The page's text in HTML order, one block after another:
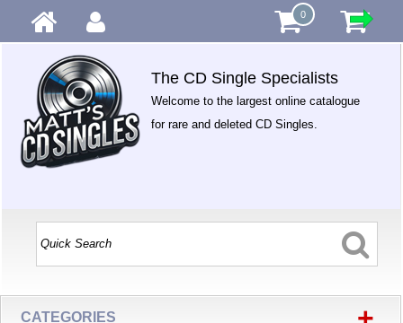
0
The CD Single Specialists
Welcome to the largest online catalogue
for rare and deleted CD Singles.
CATEGORIES